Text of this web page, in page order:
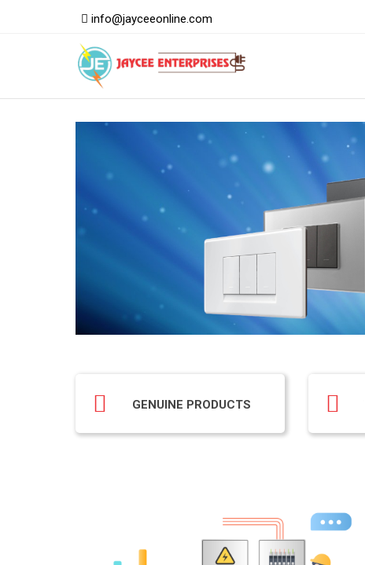
info@jayceeonline.com
GENUINE PRODUCTS